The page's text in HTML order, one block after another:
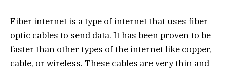
Fiber internet is a type of internet that uses fiber
optic cables to send data. It has been proven to be
faster than other types of the internet like copper,
cable, or wireless. These cables are very thin and